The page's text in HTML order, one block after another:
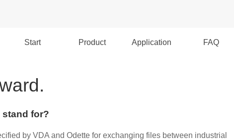
Start Product Application FAQ
stand for?
by VDA and Odette for exchanging files between industrial